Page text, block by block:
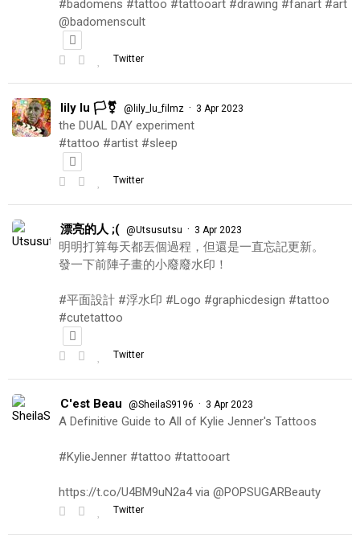
#badomens #tattoo #tattooart #drawing #fanart #art
@badomenscult
Twitter
lily lu 🏳️‍⚧️ @lily_lu_filmz · 3 Apr 2023
the DUAL DAY experiment
#tattoo #artist #sleep
Twitter
漂亮的人 ;( @Utsusutsu · 3 Apr 2023
明明打算每天都丟個過程，但還是一直忘記更新。
發一下前陣子畫的小廢廢水印！
#平面設計 #浮水印 #Logo #graphicdesign #tattoo
#cutetattoo
Twitter
C'est Beau @SheilaS9196 · 3 Apr 2023
A Definitive Guide to All of Kylie Jenner's Tattoos
#KylieJenner #tattoo #tattooart
https://t.co/U4BM9uN2a4 via @POPSUGARBeauty
Twitter